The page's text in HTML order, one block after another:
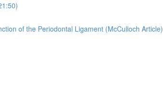
of the Periodontal Ligament (McCulloch Article)